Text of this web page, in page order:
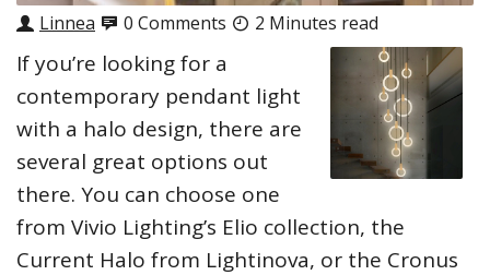
Linnea 0 Comments 2 Minutes read
If you’re looking for a
contemporary pendant light
with a halo design, there are
several great options out
there. You can choose one
from Vivio Lighting’s Elio collection, the
Current Halo from Lightinova, or the Cronus